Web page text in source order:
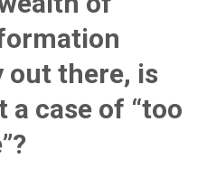
out there, is
a case of “too